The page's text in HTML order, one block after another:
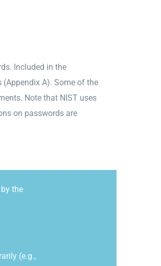
Included in the
A). Some of the
Note that NIST uses
on passwords are
the
(e.g.,